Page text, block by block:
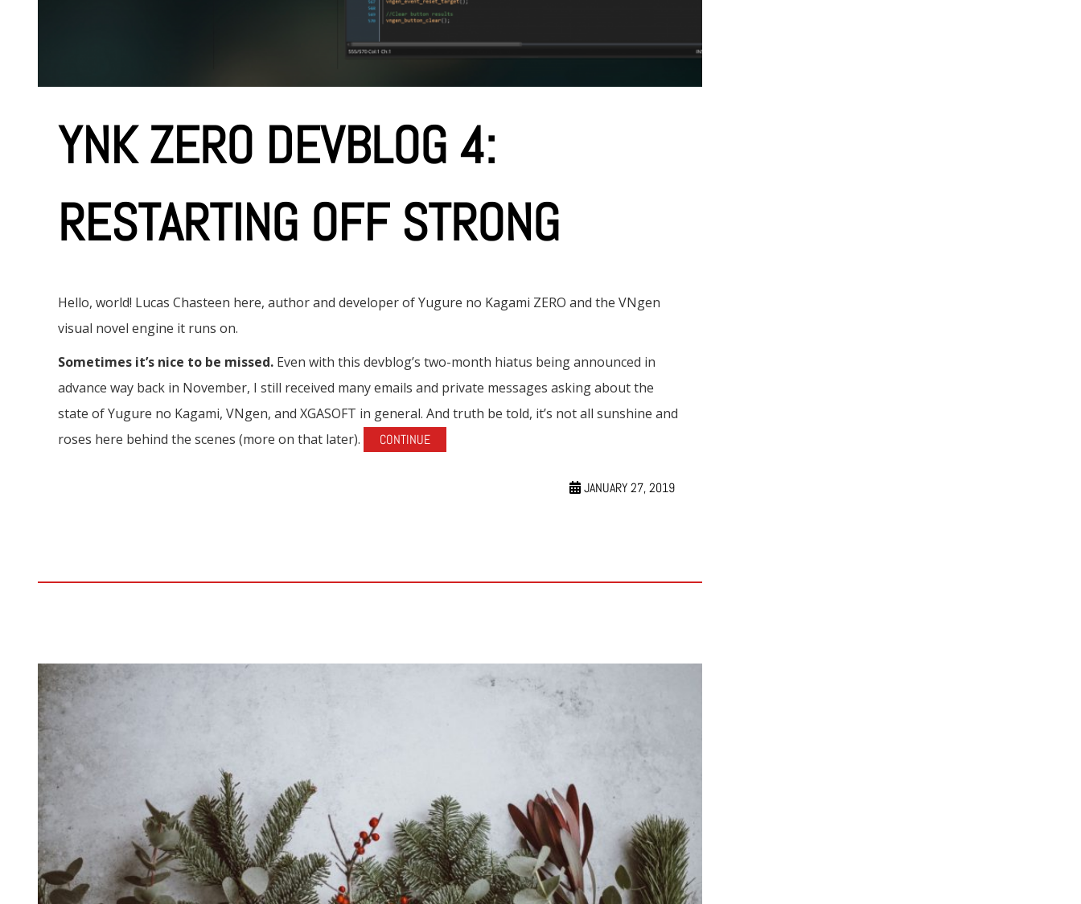
YNK ZERO DEVBLOG 4:
RESTARTING OFF STRONG
JANUARY 27, 2019
Hello, world! Lucas Chasteen here, author and developer of Yugure no Kagami ZERO and the VNgen
visual novel engine it runs on.
Sometimes it’s nice to be missed. Even with this devblog’s two-month hiatus being announced in
advance way back in November, I still received many emails and private messages asking about the
state of Yugure no Kagami, VNgen, and XGASOFT in general. And truth be told, it’s not all sunshine and
roses here behind the scenes (more on that later).
CONTINUE